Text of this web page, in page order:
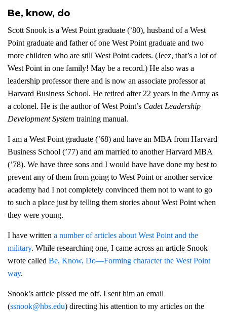
Be, know, do
Scott Snook is a West Point graduate (’80), husband of a West
Point graduate and father of one West Point graduate and two
more children who are still West Point cadets. (Jeez, that’s a lot of
West Point in one family! May be a record.) He also was a
leadership professor there and is now an associate professor at
Harvard Business School. He retired after 22 years in the Army as
a colonel. He is the author of West Point’s Cadet Leadership
Development System training manual.
I am a West Point graduate (’68) and have an MBA from Harvard
Business School (’77) and am married to another Harvard MBA
(’78). We have three sons and I would have have done my best to
prevent any of them from going to West Point or another service
academy had I not completely convinced them not to want to go
to such a place just by telling them stories about West Point when
they were young.
I have written a number of articles about West Point and the
military. While researching one, I came across an article Snook
wrote called Be, Know, Do—Forming character the West Point
way.
Snook’s article pissed me off. I sent him an email
(ssnook@hbs.edu) directing his attention to my articles on the